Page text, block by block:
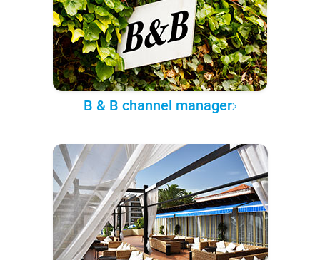
B & B channel manager